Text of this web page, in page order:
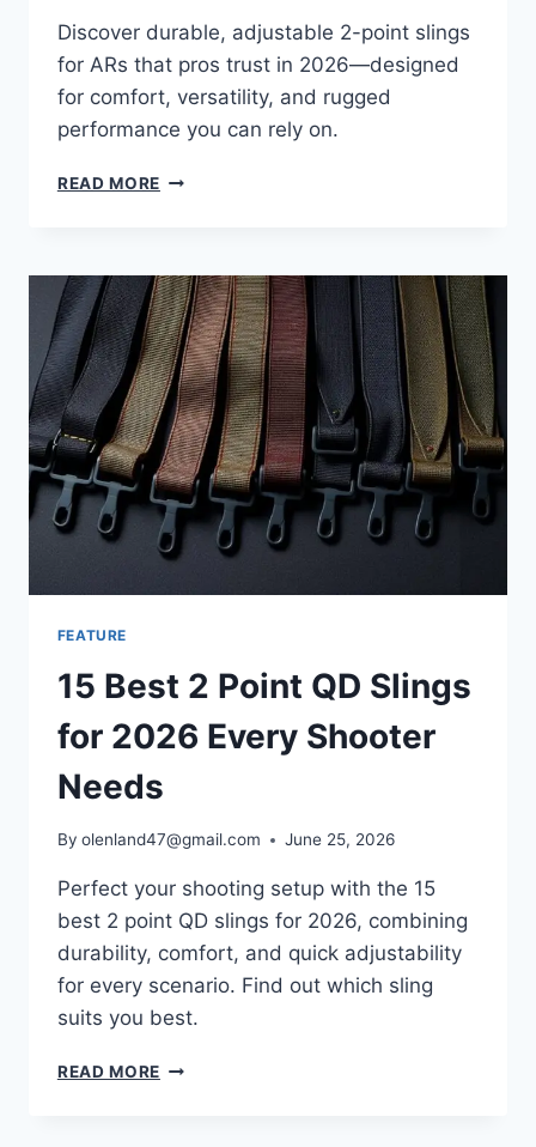
Discover durable, adjustable 2-point slings
for ARs that pros trust in 2026—designed
for comfort, versatility, and rugged
performance you can rely on.
READ MORE
FEATURE
15 Best 2 Point QD Slings
for 2026 Every Shooter
Needs
By olenland47@gmail.com June 25, 2026
Perfect your shooting setup with the 15
best 2 point QD slings for 2026, combining
durability, comfort, and quick adjustability
for every scenario. Find out which sling
suits you best.
READ MORE